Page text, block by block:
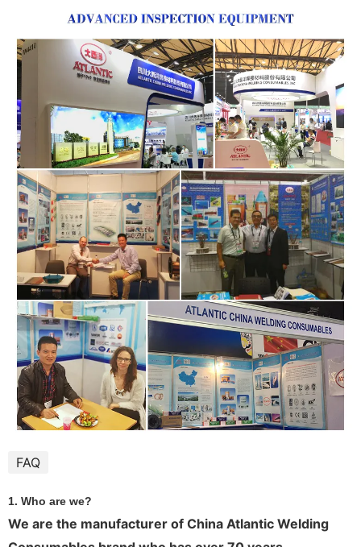
FAQ
1. Who are we?
We are the manufacturer of China Atlantic Welding